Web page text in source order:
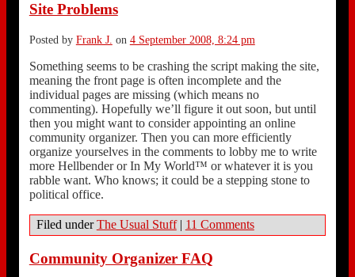
Site Problems
Posted by Frank J. on 4 September 2008, 8:24 pm
Something seems to be crashing the script making the site,
meaning the front page is often incomplete and the
individual pages are missing (which means no
commenting). Hopefully we’ll figure it out soon, but until
then you might want to consider appointing an online
community organizer. Then you can more efficiently
organize yourselves in the comments to lobby me to write
more Hellbender or In My World™ or whatever it is you
rabble want. Who knows; it could be a stepping stone to
political office.
Filed underThe Usual Stuff | 11 Comments
Community Organizer FAQ